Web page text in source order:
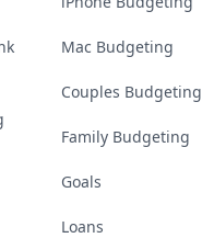
Mac Budgeting
Couples Budgeting
Family Budgeting
Goals
Loans